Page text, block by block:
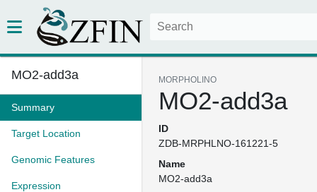
MO2-add3a
Summary
Target Location
Genomic Features
Expression
MORPHOLINO
MO2-add3a
ID
ZDB-MRPHLNO-161221-5
Name
MO2-add3a